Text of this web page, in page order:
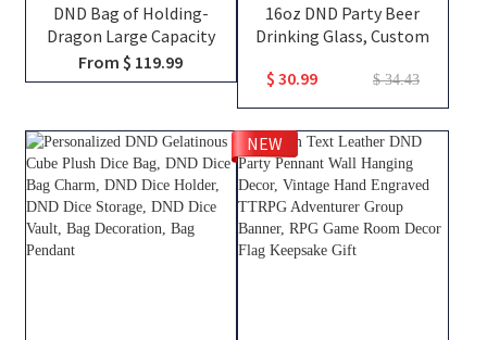
DND Bag of Holding-
Dragon Large Capacity
Backpack, Tabletop RPG
Accessories Case for
and Token, DND Dice Bag,
DM Gifts
From $ 119.99
16oz DND Party Beer
Drinking Glass, Custom
Silhouettes & Player
Names, Friends That Slay
Together Pint Glass, Group
Keepsake Gift
$ 30.99 $ 34.43
NEW